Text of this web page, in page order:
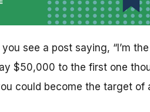
see a post saying, “I’m
$50,000 to the first one
could become the target of